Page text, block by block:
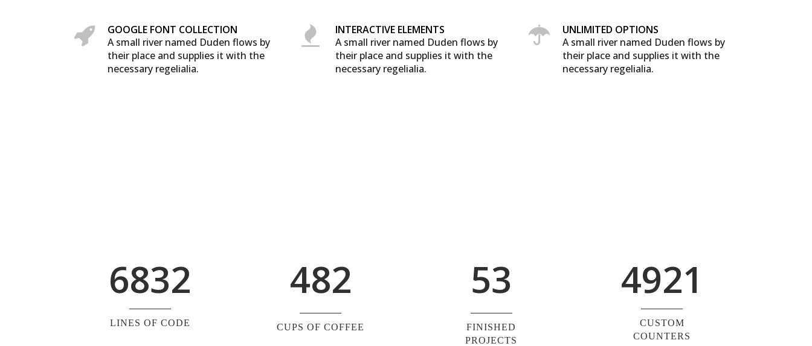
GOOGLE FONT COLLECTION
A small river named Duden flows by
their place and supplies it with the
necessary regelialia.
INTERACTIVE ELEMENTS
A small river named Duden flows by
their place and supplies it with the
necessary regelialia.
UNLIMITED OPTIONS
A small river named Duden flows by
their place and supplies it with the
necessary regelialia.
6832
LINES OF CODE
4
1
2
82
CUPS OF COFFEE
53
FINISHED
PROJECTS
4921
CUSTOM
COUNTERS